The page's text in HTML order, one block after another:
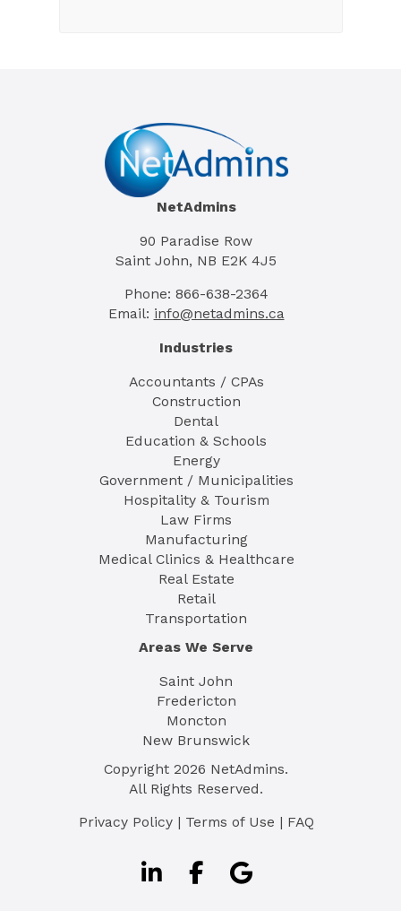
NetAdmins
90 Paradise Row
Saint John, NB E2K 4J5
Phone: 866-638-2364
Email: info@netadmins.ca
Industries
Accountants / CPAs
Construction
Dental
Education & Schools
Energy
Government / Municipalities
Hospitality & Tourism
Law Firms
Manufacturing
Medical Clinics & Healthcare
Real Estate
Retail
Transportation
Areas We Serve
Saint John
Fredericton
Moncton
New Brunswick
Copyright 2026 NetAdmins.
All Rights Reserved.
Privacy Policy| Terms of Use | FAQ